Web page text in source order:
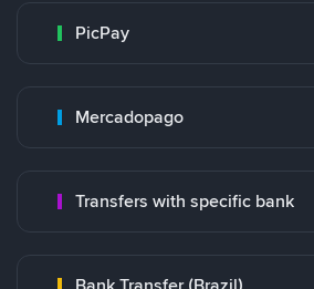
PicPay
Mercadopago
Transfers with specific bank